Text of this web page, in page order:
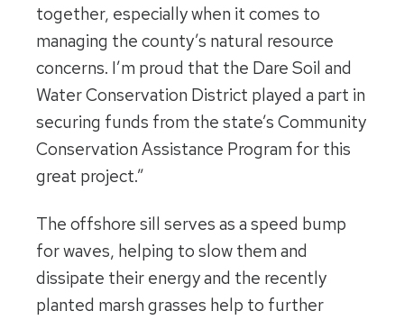
together, especially when it comes to
managing the county’s natural resource
concerns. I’m proud that the Dare Soil and
Water Conservation District played a part in
securing funds from the state’s Community
Conservation Assistance Program for this
great project.”
The offshore sill serves as a speed bump
for waves, helping to slow them and
dissipate their energy and the recently
planted marsh grasses help to further